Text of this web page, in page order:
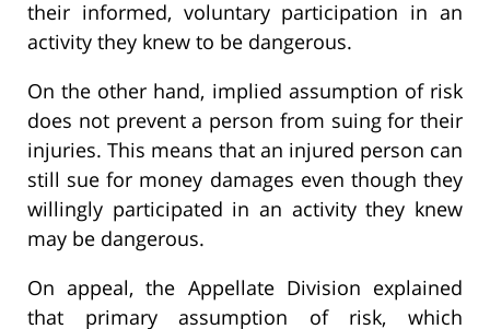
their informed, voluntary participation in an
activity they knew to be dangerous.
On the other hand, implied assumption of risk
does not prevent a person from suing for their
injuries. This means that an injured person can
still sue for money damages even though they
willingly participated in an activity they knew
may be dangerous.
On appeal, the Appellate Division explained
that primary assumption of risk, which